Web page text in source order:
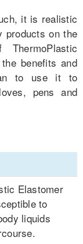
it is realistic
products on the
benefits and
to use it to
pens and
Elastomer
to
liquids